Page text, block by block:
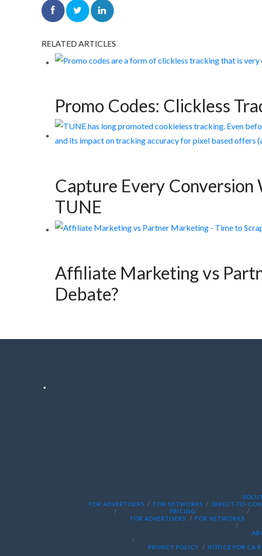
RELATED ARTICLES
Promo Codes: Clickless
Capture Every
TUNE
Affiliate Marketing vs
Debate?
FOR ADVERTISERS
FOR NETWORKS DIRECT-TO-
PRICING
FOR ADVERTISERS
FOR NETWORKS
PRIVACY POLICY
NOTICE FOR CA